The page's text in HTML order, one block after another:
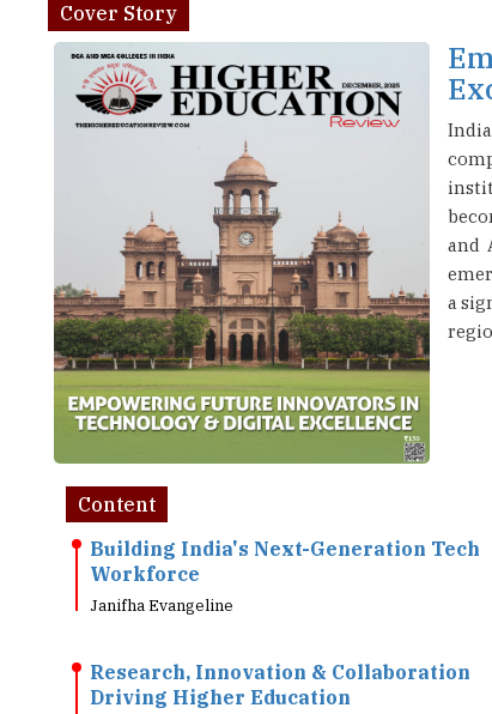
Cover Story
and
a
Content
Building India's Next-Generation Tech
Workforce
Janifha Evangeline
Research, Innovation & Collaboration
Driving Higher Education